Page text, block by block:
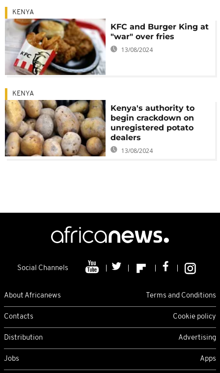
KENYA
KFC and Burger King at
"war" over fries
13/08/2024
KENYA
Kenya's authority to
begin crackdown on
unregistered potato
dealers
13/08/2024
Social Channels
About Africanews Terms and Conditions
Contacts Cookie policy
Distribution Advertising
Jobs Apps